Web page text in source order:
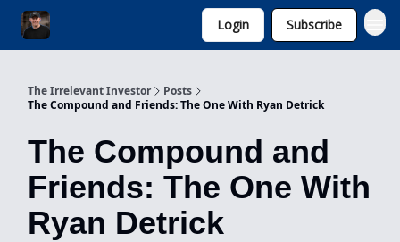
Login Subscribe
The Irrelevant Investor
Posts
The Compound and Friends: The One With Ryan Detrick
The Compound and
Friends: The One With
Ryan Detrick